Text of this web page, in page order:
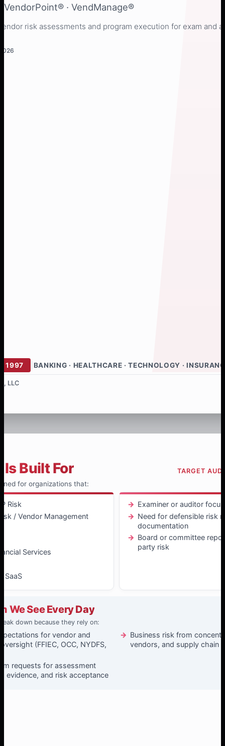
VendorPoint® · VendManage®
risk assessments and program execution for exam and
1997 BANKING · HEALTHCARE · TECHNOLOGY ·
LLC
TARGET
Built For
for organizations that:
Risk
/ Vendor Management
Services
SaaS
Examiner or auditor
Need for defensible risk
documentation
Board or committee
party risk
We See Every Day
down because they rely on:
for vendor and
(FFIEC, OCC, NYDFS,
requests for assessment
evidence, and risk acceptance
Business risk from
vendors, and supply chain